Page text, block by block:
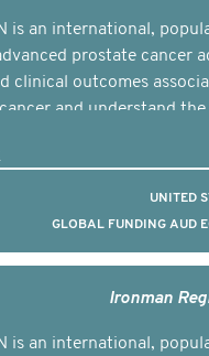
is an international,
prostate cancer
clinical outcomes
and understand
UNITED
GLOBAL FUNDING AUD
Ironman
is an international,